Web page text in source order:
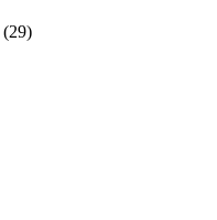
(29)